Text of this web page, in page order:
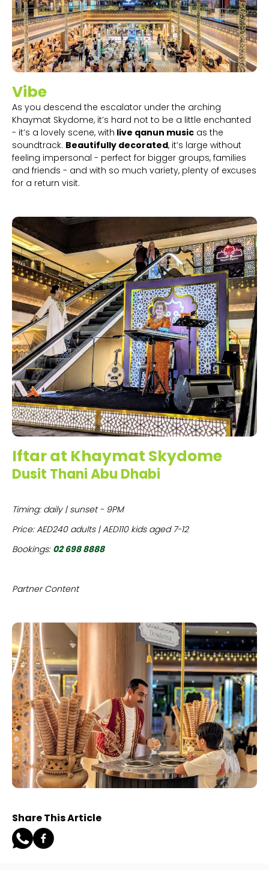
Vibe
As you descend the escalator under the arching
Khaymat Skydome, it’s hard not to be a little enchanted
- it’s a lovely scene, with live qanun music as the
soundtrack. Beautifully decorated, it’s large without
feeling impersonal - perfect for bigger groups, families
and friends - and with so much variety, plenty of excuses
for a return visit.
Iftar at Khaymat Skydome
Dusit Thani Abu Dhabi
Timing: daily | sunset - 9PM
Price: AED240 adults | AED110 kids aged 7-12
Bookings: 02 698 8888
Partner Content
Share This Article